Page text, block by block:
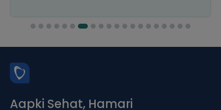
Aapki Sehat, Hamari